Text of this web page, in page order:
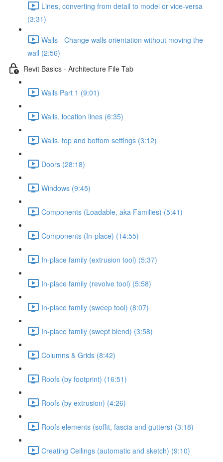
Lines, converting from detail to model or vice-versa
(3:31)
Walls - Change walls orientation without moving the
wall (2:56)
Revit Basics - Architecture File Tab
Walls Part 1 (9:01)
Walls, location lines (6:35)
Walls, top and bottom settings (3:12)
Doors (28:18)
Windows (9:45)
Components (Loadable, aka Families) (5:41)
Components (In-place) (14:55)
In-place family (extrusion tool) (5:37)
In-place family (revolve tool) (5:58)
In-place family (sweep tool) (8:07)
In-place family (swept blend) (3:58)
Columns & Grids (8:42)
Roofs (by footprint) (16:51)
Roofs (by extrusion) (4:26)
Roofs elements (soffit, fascia and gutters) (3:18)
Creating Ceilings (automatic and sketch) (9:10)